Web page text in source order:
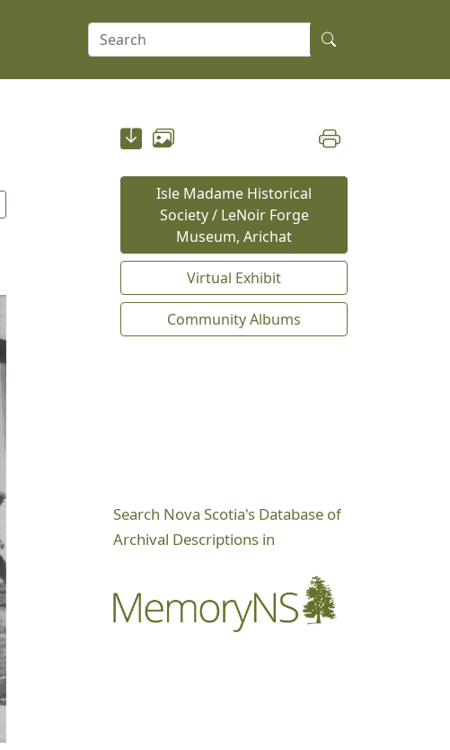
Isle Madame Historical
Society / LeNoir Forge
Museum, Arichat
Virtual Exhibit
Community Albums
Search Nova Scotia's Database of
Archival Descriptions in